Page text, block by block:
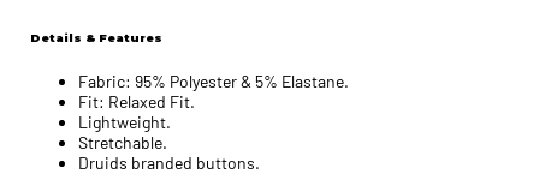
Details & Features
Fabric: 95% Polyester & 5% Elastane.
Fit: Relaxed Fit.
Lightweight.
Stretchable.
Druids branded buttons.